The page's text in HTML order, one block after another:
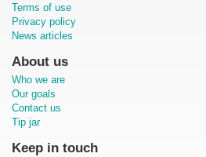
Terms of use
Privacy policy
News articles
About us
Who we are
Our goals
Contact us
Tip jar
Keep in touch